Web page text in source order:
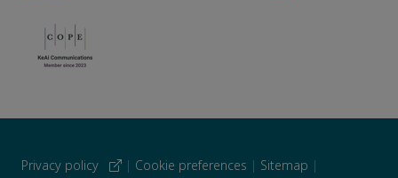
Privacy policy | Cookie preferences | Sitemap |